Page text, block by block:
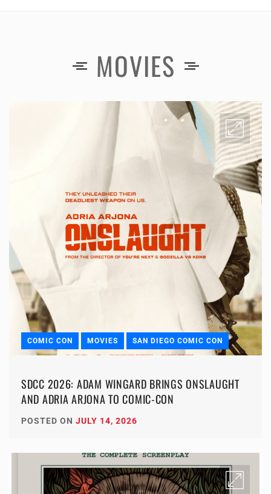
MOVIES
COMIC CON MOVIES SAN DIEGO COMIC CON
SDCC 2026: ADAM WINGARD BRINGS ONSLAUGHT
AND ADRIA ARJONA TO COMIC-CON
POSTED ON JULY 14, 2026